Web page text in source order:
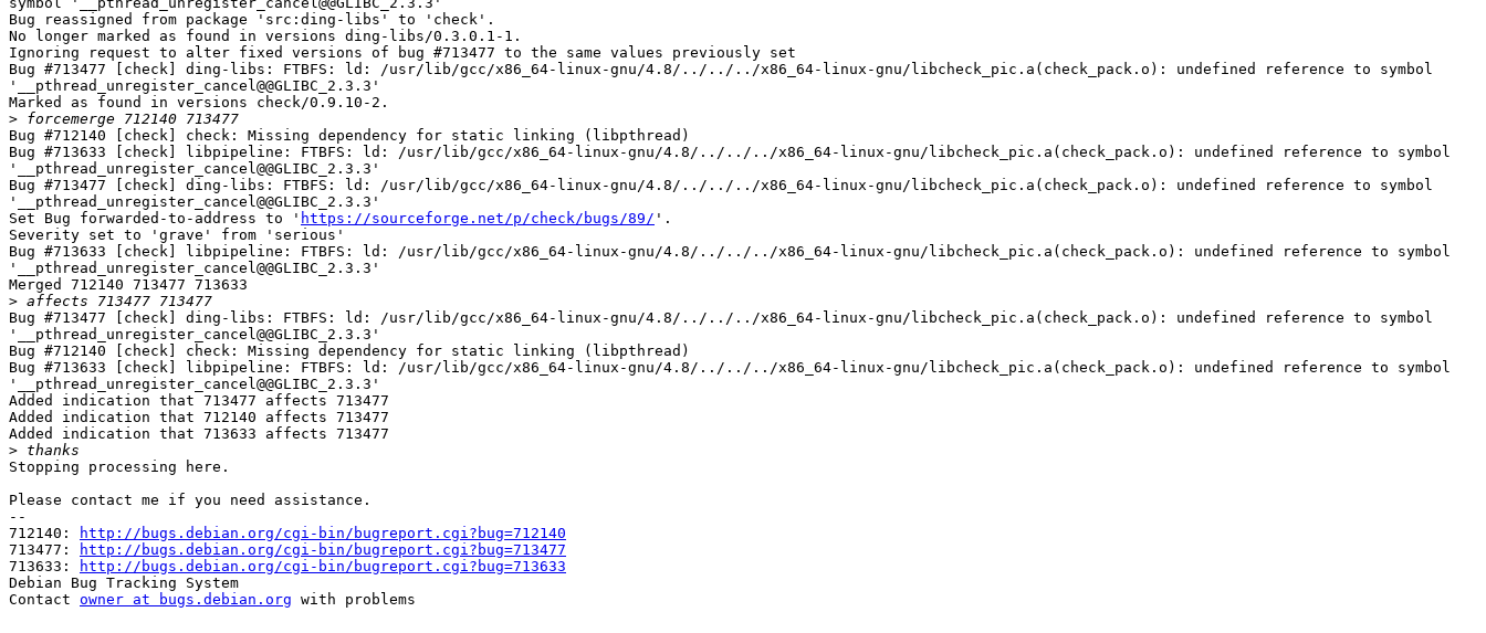
Bug reassigned from package 'src:ding-libs' to 'check'.
No longer marked as found in versions ding-libs/0.3.0.1-1.
Ignoring request to alter fixed versions of bug #713477 to the same values previously set
Bug #713477 [check] ding-libs: FTBFS: ld: /usr/lib/gcc/x86_64-linux-gnu/4.8/../../../x86_64-linux-gnu/libcheck_pic.a(check_pack.o): undefined reference to symbol
'__pthread_unregister_cancel@@GLIBC_2.3.3'
Marked as found in versions check/0.9.10-2.
>
Bug #712140 [check] check: Missing dependency for static linking (libpthread)
Bug #713633 [check] libpipeline: FTBFS: ld: /usr/lib/gcc/x86_64-linux-gnu/4.8/../../../x86_64-linux-gnu/libcheck_pic.a(check_pack.o): undefined reference to symbol
'__pthread_unregister_cancel@@GLIBC_2.3.3'
Bug #713477 [check] ding-libs: FTBFS: ld: /usr/lib/gcc/x86_64-linux-gnu/4.8/../../../x86_64-linux-gnu/libcheck_pic.a(check_pack.o): undefined reference to symbol
'__pthread_unregister_cancel@@GLIBC_2.3.3'
Set Bug forwarded-to-address to ' https://sourceforge.net/p/check/bugs/89/ '.
Severity set to 'grave' from 'serious'
Bug #713633 [check] libpipeline: FTBFS: ld: /usr/lib/gcc/x86_64-linux-gnu/4.8/../../../x86_64-linux-gnu/libcheck_pic.a(check_pack.o): undefined reference to symbol
'__pthread_unregister_cancel@@GLIBC_2.3.3'
Merged 712140 713477 713633
>
Bug #713477 [check] ding-libs: FTBFS: ld: /usr/lib/gcc/x86_64-linux-gnu/4.8/../../../x86_64-linux-gnu/libcheck_pic.a(check_pack.o): undefined reference to symbol
'__pthread_unregister_cancel@@GLIBC_2.3.3'
Bug #712140 [check] check: Missing dependency for static linking (libpthread)
Bug #713633 [check] libpipeline: FTBFS: ld: /usr/lib/gcc/x86_64-linux-gnu/4.8/../../../x86_64-linux-gnu/libcheck_pic.a(check_pack.o): undefined reference to symbol
'__pthread_unregister_cancel@@GLIBC_2.3.3'
Added indication that 713477 affects 713477
Added indication that 712140 affects 713477
Added indication that 713633 affects 713477
>
Stopping processing here.
Please contact me if you need assistance.
--
712140:
http://bugs.debian.org/cgi-bin/bugreport.cgi?bug=712140
713477:
http://bugs.debian.org/cgi-bin/bugreport.cgi?bug=713477
713633:
http://bugs.debian.org/cgi-bin/bugreport.cgi?bug=713633
Debian Bug Tracking System
Contact owner at bugs.debian.org with problems